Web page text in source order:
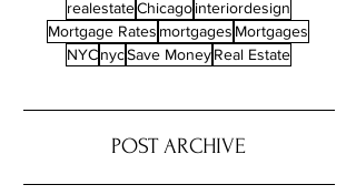
realestateChicago interiordesign
Mortgage Rates mortgages Mortgages
NYC nycSave Money Real Estate
POST ARCHIVE